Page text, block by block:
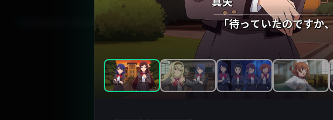
GamesLikeX · Rankings use the Wilson lower boundat 95% confidence.